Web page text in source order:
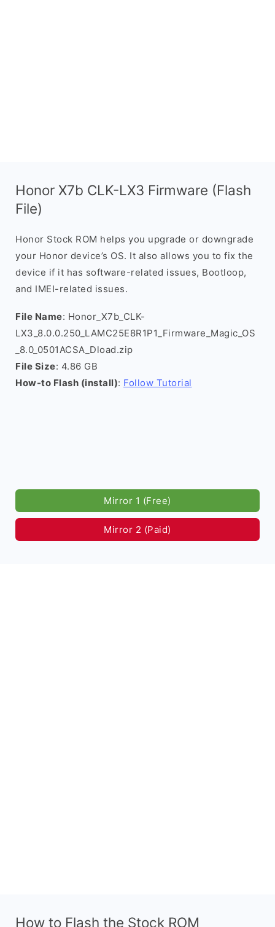
Honor X7b CLK-LX3 Firmware (Flash
File)
Honor Stock ROM helps you upgrade or downgrade
your Honor device’s OS. It also allows you to fix the
device if it has software-related issues, Bootloop,
and IMEI-related issues.
File Name: Honor_X7b_CLK-
LX3_8.0.0.250_LAMC25E8R1P1_Firmware_Magic_OS
_8.0_0501ACSA_Dload.zip
File Size: 4.86 GB
How-to Flash (install): Follow Tutorial
Mirror 1 (Free)
Mirror 2 (Paid)
How to Flash the Stock ROM